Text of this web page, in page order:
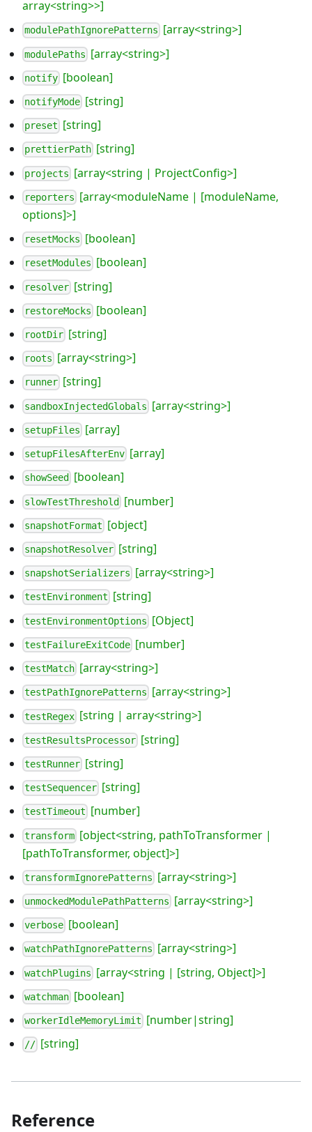
array<string>>]
modulePathIgnorePatterns [array<string>]
modulePaths [array<string>]
notify [boolean]
notifyMode [string]
preset [string]
prettierPath [string]
projects [array<string | ProjectConfig>]
reporters [array<moduleName | [moduleName,
options]>]
resetMocks [boolean]
resetModules [boolean]
resolver [string]
restoreMocks [boolean]
rootDir [string]
roots [array<string>]
runner [string]
sandboxInjectedGlobals [array<string>]
setupFiles [array]
setupFilesAfterEnv [array]
showSeed [boolean]
slowTestThreshold [number]
snapshotFormat [object]
snapshotResolver [string]
snapshotSerializers [array<string>]
testEnvironment [string]
testEnvironmentOptions [Object]
testFailureExitCode [number]
testMatch [array<string>]
testPathIgnorePatterns [array<string>]
testRegex [string | array<string>]
testResultsProcessor [string]
testRunner [string]
testSequencer [string]
testTimeout [number]
transform [object<string, pathToTransformer |
[pathToTransformer, object]>]
transformIgnorePatterns [array<string>]
unmockedModulePathPatterns [array<string>]
verbose [boolean]
watchPathIgnorePatterns [array<string>]
watchPlugins [array<string | [string, Object]>]
watchman [boolean]
workerIdleMemoryLimit [number|string]
// [string]
Reference